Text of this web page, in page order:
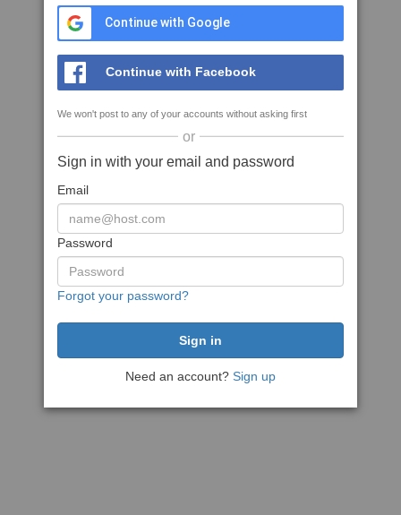
Continue with Google
Continue with Facebook
We won't post to any of your accounts without asking first
or
Sign in with your email and password
Email
Password
Forgot your password?
Need an account? Sign up